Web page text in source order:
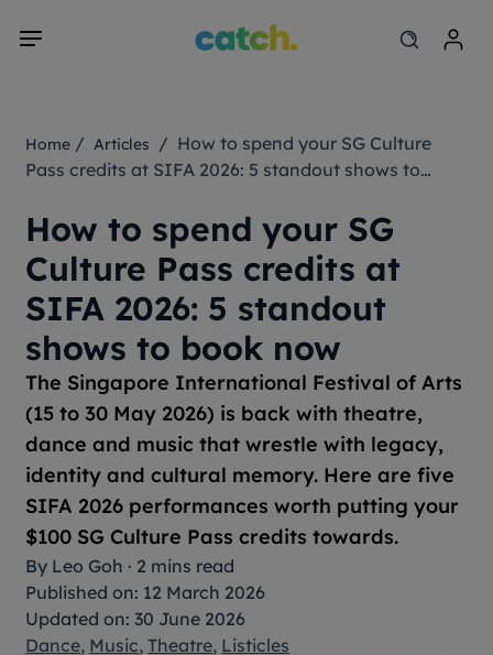
Home /Articles / How to spend your SG Culture
Pass credits at SIFA 2026: 5 standout shows to
How to spend your SG
Culture Pass credits at
SIFA 2026: 5 standout
shows to book now
The Singapore International Festival of Arts
(15 to 30 May 2026) is back with theatre,
dance and music that wrestle with legacy,
identity and cultural memory. Here are five
SIFA 2026 performances worth putting your
$100 SG Culture Pass credits towards.
By Leo Goh · 2 mins read
Published on: 12 March 2026
Updated on: 30 June 2026
Dance, Music,Theatre, Listicles